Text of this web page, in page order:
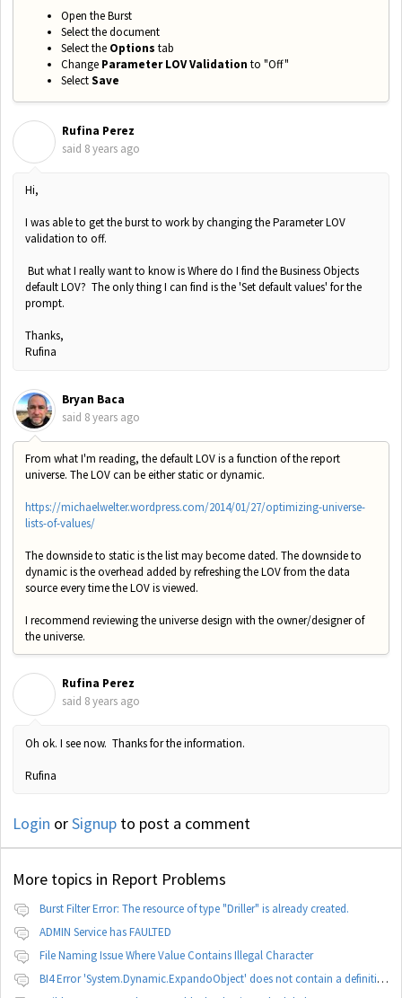
Open the Burst
Select the document
Select the Options tab
Change Parameter LOV Validation to "Off"
SelectSave
Rufina Perez
said 8 years ago
Hi,
I was able to get the burst to work by changing the Parameter LOV
validation to off.
But what I really want to know is Where do I find the Business Objects
default LOV? The only thing I can find is the 'Set default values' for the
prompt.
Thanks,
Rufina
Bryan Baca
said 8 years ago
From what I'm reading, the default LOV is a function of the report
universe. The LOV can be either static or dynamic.
https://michaelwelter.wordpress.com/2014/01/27/optimizing-universe-
lists-of-values/
The downside to static is the list may become dated. The downside to
dynamic is the overhead added by refreshing the LOV from the data
source every time the LOV is viewed.
I recommend reviewing the universe design with the owner/designer of
the universe.
Rufina Perez
said 8 years ago
Oh ok. I see now. Thanks for the information.
Rufina
Login orSignup to post a comment
More topics in Report Problems
Burst Filter Error: The resource of type "Driller" is already created.
ADMIN Service has FAULTED
File Naming Issue Where Value Contains Illegal Character
BI4 Error 'System.Dynamic.ExpandoObject' does not contain a definition for 'parameters'